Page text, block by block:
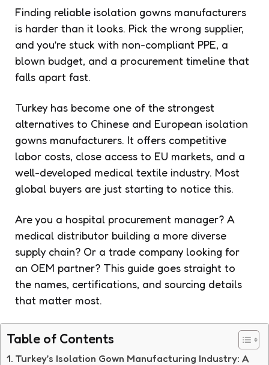
Finding reliable isolation gowns manufacturers
is harder than it looks. Pick the wrong supplier,
and you’re stuck with non-compliant PPE, a
blown budget, and a procurement timeline that
falls apart fast.
Turkey has become one of the strongest
alternatives to Chinese and European isolation
gowns manufacturers. It offers competitive
labor costs, close access to EU markets, and a
well-developed medical textile industry. Most
global buyers are just starting to notice this.
Are you a hospital procurement manager? A
medical distributor building a more diverse
supply chain? Or a trade company looking for
an OEM partner? This guide goes straight to
the names, certifications, and sourcing details
that matter most.
Table of Contents
Turkey’s Isolation Gown Manufacturing Industry: A